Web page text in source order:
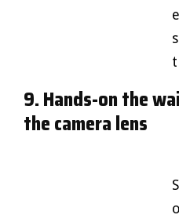
e
s
t
9. Hands-on the
the camera lens
S
o